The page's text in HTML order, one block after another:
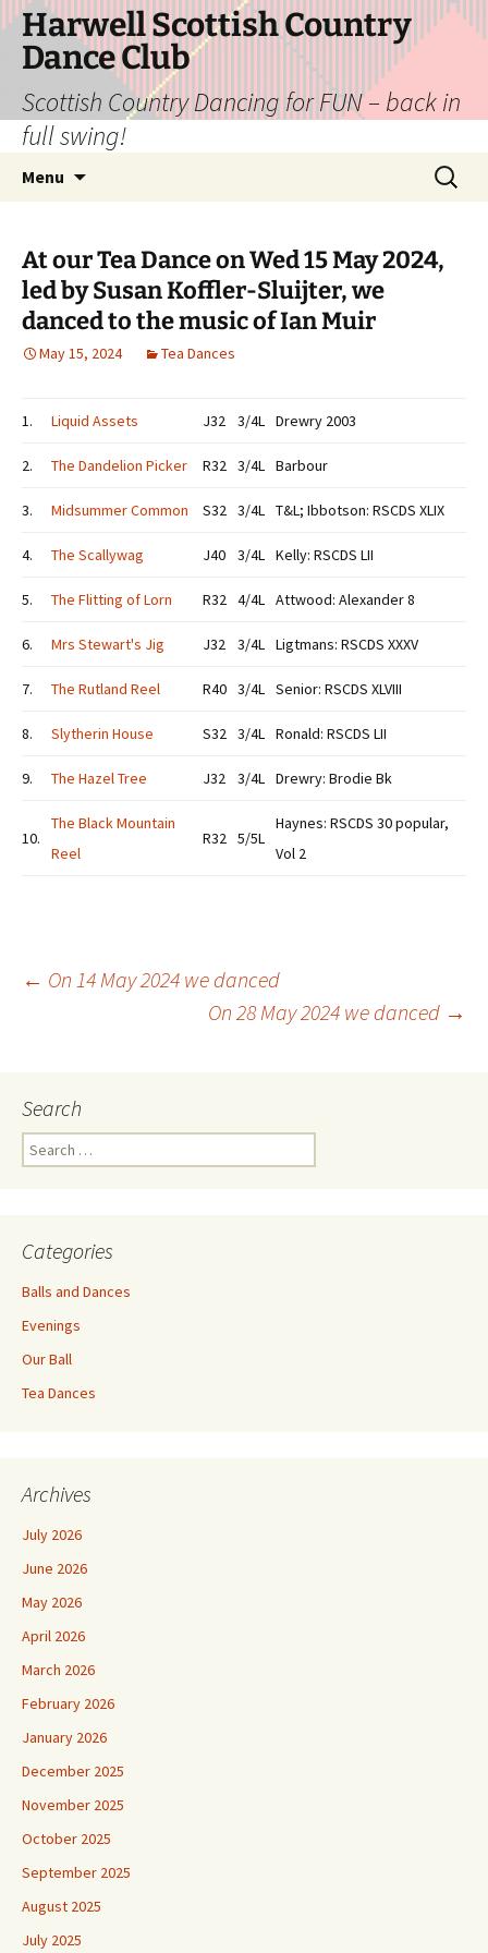
Skip
content
Harwell Scottish Country
Dance Club
Scottish Country Dancing for FUN – back in
full swing!
Menu
Search
for:
At our Tea Dance on Wed 15 May 2024,
led by Susan Koffler-Sluijter, we
danced to the music of Ian Muir
May 15, 2024 Tea Dances
1. Liquid Assets J32 3/4L Drewry 2003
2. The Dandelion Picker R32 3/4L Barbour
3. Midsummer Common S32 3/4L T&L; Ibbotson: RSCDS XLIX
4. The Scallywag J40 3/4L Kelly: RSCDS LII
5. The Flitting of Lorn R32 4/4L Attwood: Alexander 8
6. Mrs Stewart's Jig J32 3/4L Ligtmans: RSCDS XXXV
7. The Rutland Reel R40 3/4L Senior: RSCDS XLVIII
8. Slytherin House S32 3/4L Ronald: RSCDS LII
9. The Hazel Tree J32 3/4L Drewry: Brodie Bk
10.
The Black Mountain
Reel
R32 5/5L
Haynes: RSCDS 30 popular,
Vol 2
Post
← On 14 May 2024 we danced
On 28 May 2024 we danced →
Search
Search
for:
Categories
Balls and Dances
Evenings
Our Ball
Tea Dances
Archives
July 2026
June 2026
May 2026
April 2026
March 2026
February 2026
January 2026
December 2025
November 2025
October 2025
September 2025
August 2025
July 2025